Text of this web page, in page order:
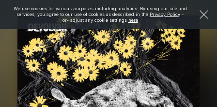
We use cookies for various purposes including analytics. By using our site and
services, you agree to our use of cookies as described in the Privacy Policy -
or- adjust any cookie settingshere